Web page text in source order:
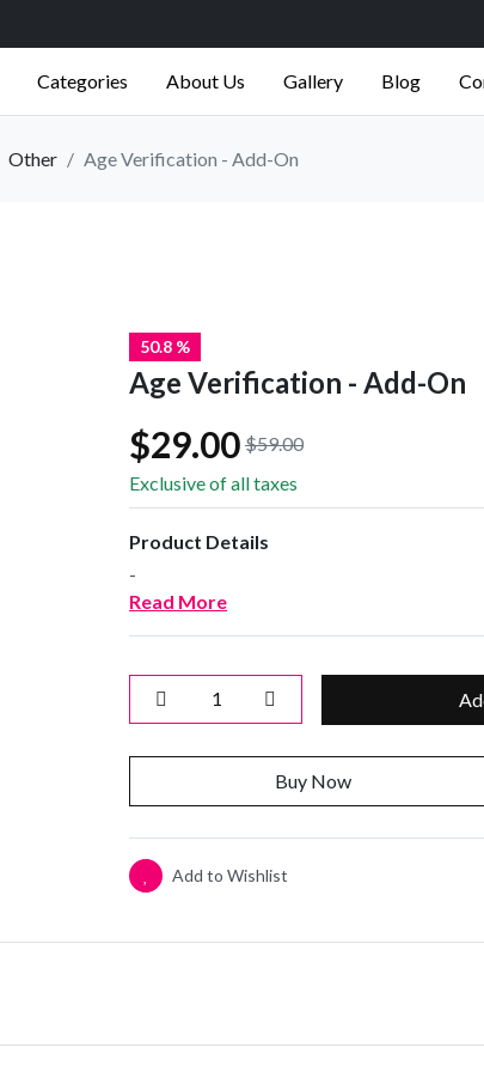
Categories About Us Gallery Blog
Other Age Verification - Add-On
50.8 %
Age Verification - Add-On
$29.00 $59.00
Exclusive of all taxes
Product Details
-
Read More
Buy Now
Add to Wishlist